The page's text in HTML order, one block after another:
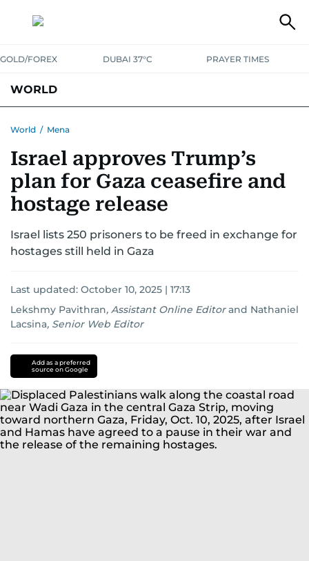
GOLD/FOREX DUBAI 37°C PRAYER TIMES
WORLD
AUSTRALIA-NEW ZEALANDCORRECTIONS
World / Mena
Israel approves Trump’s
plan for Gaza ceasefire and
hostage release
Israel lists 250 prisoners to be freed in exchange for
hostages still held in Gaza
Last updated: October 10, 2025 | 17:13
Lekshmy Pavithran, Assistant Online Editor and Nathaniel
Lacsina, Senior Web Editor
TrumpAdd as a preferred
source on Google